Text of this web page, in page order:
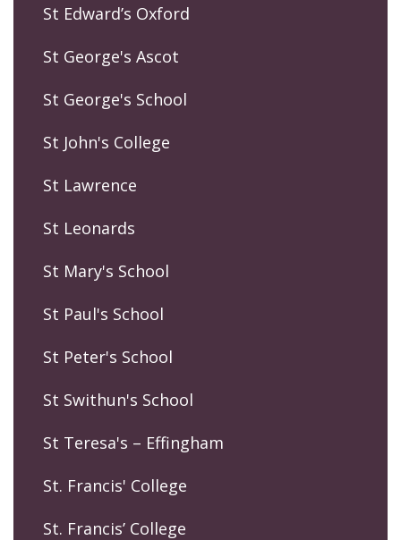
St Edward’s Oxford
St George's Ascot
St George's School
St John's College
St Lawrence
St Leonards
St Mary's School
St Paul's School
St Peter's School
St Swithun's School
St Teresa's – Effingham
St. Francis' College
St. Francis’ College